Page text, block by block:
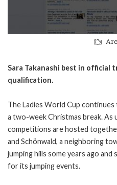
Sara Takanashi best in official
qualification.
The Ladies World Cup
a two-week Christmas break. As
competitions are hosted
and Schönwald, a neighboring
jumping hills some years ago and
for its jumping events.